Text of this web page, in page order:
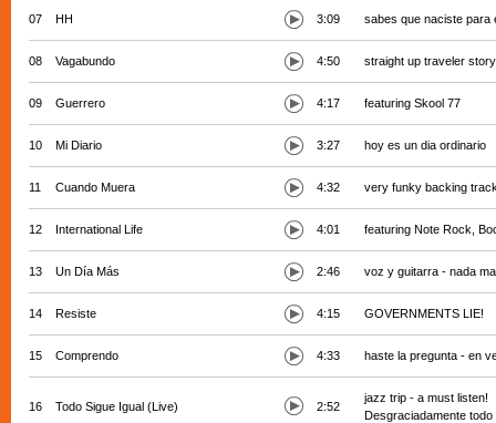
07 HH 3:09 sabes que naciste para
08 Vagabundo 4:50 straight up traveler story
09 Guerrero 4:17 featuring Skool 77
10 Mi Diario 3:27 hoy es un dia ordinario
11 Cuando Muera 4:32 very funky backing
12 International Life 4:01 featuring Note Rock,
13 Un Día Más 2:46 voz y guitarra - nada
14 Resiste 4:15 GOVERNMENTS LIE!
15 Comprendo 4:33 haste la pregunta - en
16 Todo Sigue Igual (Live) 2:52
jazz trip - a must listen!
Desgraciadamente todo